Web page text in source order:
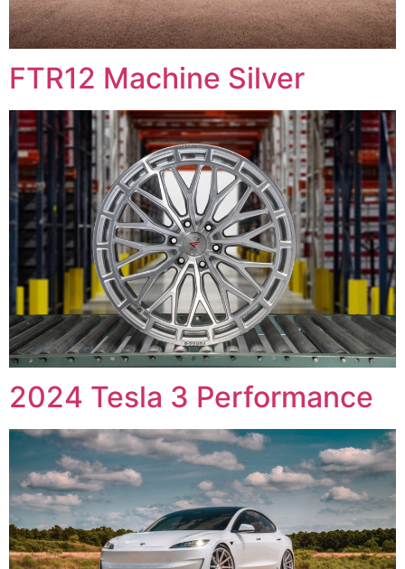
FTR12 Machine Silver
2024 Tesla 3 Performance